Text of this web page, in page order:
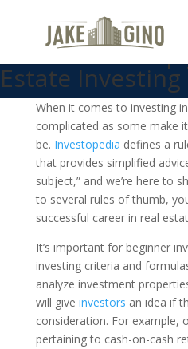
What is a Rule
How Can it Help
Estate Investing
When it comes to investing
complicated as some make
be. Investopedia defines a
that provides simplified
subject,” and we’re here to
to several rules of thumb,
successful career in real
It’s important for beginner
investing criteria and
analyze investment
will give investors an idea if
consideration. For example,
pertaining to cash-on-cash